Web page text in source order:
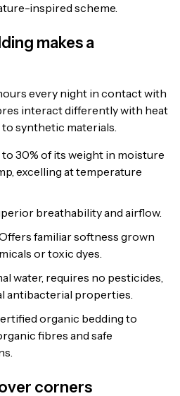
inspired scheme.
makes a
every night in contact with
interact differently with heat
synthetic materials.
30% of its weight in moisture
excelling at temperature
breathability and airflow.
familiar softness grown
or toxic dyes.
water, requires no pesticides,
antibacterial properties.
organic bedding to
fibres and safe
corners